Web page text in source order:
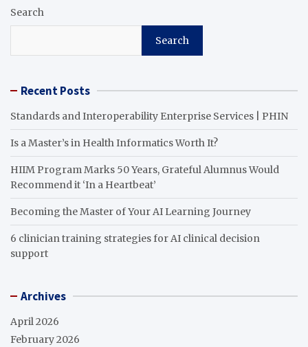
Search
Search
Recent Posts
Standards and Interoperability Enterprise Services | PHIN
Is a Master’s in Health Informatics Worth It?
HIIM Program Marks 50 Years, Grateful Alumnus Would
Recommend it ‘In a Heartbeat’
Becoming the Master of Your AI Learning Journey
6 clinician training strategies for AI clinical decision
support
Archives
April 2026
February 2026